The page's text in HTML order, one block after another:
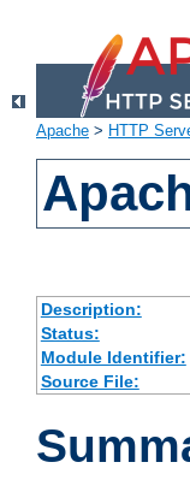
Apache > HTTP
Description:
Status:
Module Identifier:
Source File: